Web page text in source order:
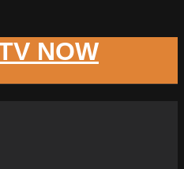
NOW